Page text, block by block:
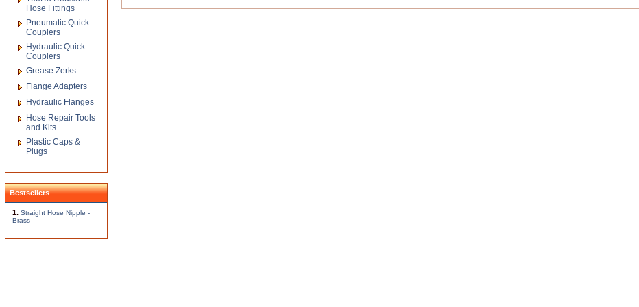
Hose Fittings
Pneumatic Quick
Couplers
Hydraulic Quick
Couplers
Grease Zerks
Flange Adapters
Hydraulic Flanges
Hose Repair Tools
and Kits
Plastic Caps &
Plugs
Bestsellers
1. Straight Hose Nipple -
Brass